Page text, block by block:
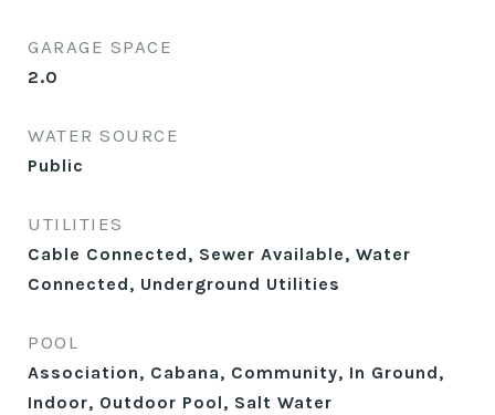
GARAGE SPACE
2.0
WATER SOURCE
Public
UTILITIES
Cable Connected, Sewer Available, Water
Connected, Underground Utilities
POOL
Association, Cabana, Community, In Ground,
Indoor, Outdoor Pool, Salt Water